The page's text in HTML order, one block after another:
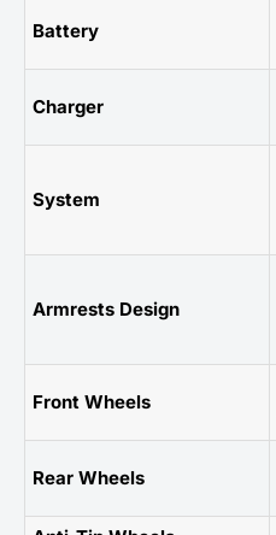
Battery
Charger
System
Armrests Design
Front Wheels
Rear Wheels